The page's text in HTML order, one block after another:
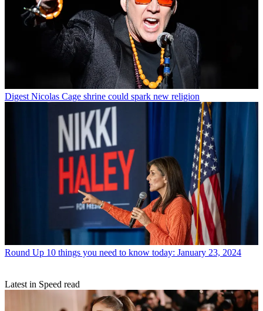
Digest Nicolas Cage shrine could spark new religion
Round Up 10 things you need to know today: January 23, 2024
Latest in Speed read